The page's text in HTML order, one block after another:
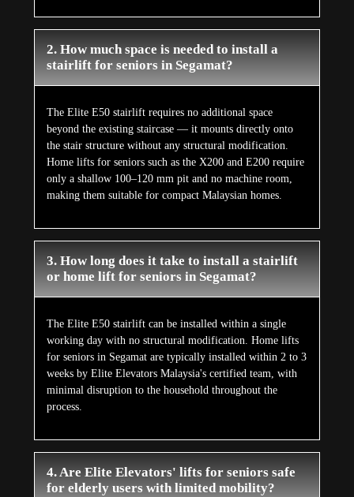
2. How much space is needed to install a
stairlift for seniors in Segamat?
The Elite E50 stairlift requires no additional space
beyond the existing staircase — it mounts directly onto
the stair structure without any structural modification.
Home lifts for seniors such as the X200 and E200 require
only a shallow 100–120 mm pit and no machine room,
making them suitable for compact Malaysian homes.
3. How long does it take to install a stairlift
or home lift for seniors in Segamat?
The Elite E50 stairlift can be installed within a single
working day with no structural modification. Home lifts
for seniors in Segamat are typically installed within 2 to 3
weeks by Elite Elevators Malaysia's certified team, with
minimal disruption to the household throughout the
process.
4. Are Elite Elevators' lifts for seniors safe
for elderly users with limited mobility?